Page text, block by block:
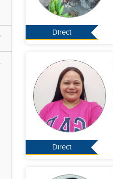
Direct
Direct